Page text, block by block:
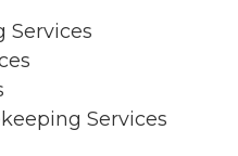
Services
Services